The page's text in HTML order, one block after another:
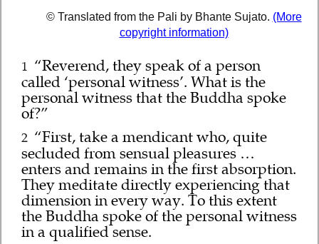
© Translated from the Pali by Bhante Sujato. (More
copyright information)
1 “Reverend, they speak of a person
called ‘personal witness’. What is the
personal witness that the Buddha spoke
of?”
2 “First, take a mendicant who, quite
secluded from sensual pleasures …
enters and remains in the first absorption.
They meditate directly experiencing that
dimension in every way. To this extent
the Buddha spoke of the personal witness
in a qualified sense.